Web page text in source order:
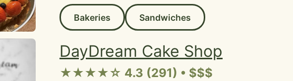
had a friendly small business vibe I
appreciated.Usually am on the other side of
town but good excuse to visit Stones town
and old stomping grounds by SF State!"
Bakeries Sandwiches
DayDream Cake Shop
★★★★☆ 4.3 (291) • $$$